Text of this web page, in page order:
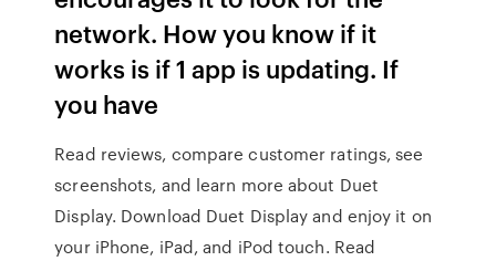
network. How you know if it
works is if 1 app is updating. If
you have
‎Read reviews, compare customer ratings, see
screenshots, and learn more about Duet
Display. Download Duet Display and enjoy it on
your iPhone, iPad, and iPod touch. ‎Read